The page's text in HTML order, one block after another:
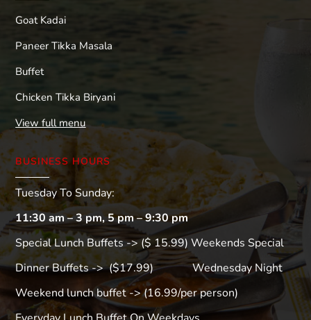
Goat Kadai
Paneer Tikka Masala
Buffet
Chicken Tikka Biryani
View full menu
BUSINESS HOURS
Tuesday To Sunday:
11:30 am – 3 pm, 5 pm – 9:30 pm
Special Lunch Buffets -> ($ 15.99) Weekends Special
Dinner Buffets -> ($17.99) Wednesday Night
Weekend lunch buffet -> (16.99/per person)